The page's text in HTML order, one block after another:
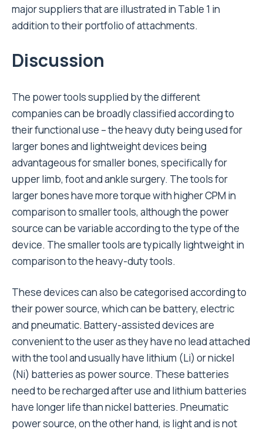
major suppliers that are illustrated in Table 1 in
addition to their portfolio of attachments.
Discussion
The power tools supplied by the different
companies can be broadly classified according to
their functional use – the heavy duty being used for
larger bones and lightweight devices being
advantageous for smaller bones, specifically for
upper limb, foot and ankle surgery. The tools for
larger bones have more torque with higher CPM in
comparison to smaller tools, although the power
source can be variable according to the type of the
device. The smaller tools are typically lightweight in
comparison to the heavy-duty tools.
These devices can also be categorised according to
their power source, which can be battery, electric
and pneumatic. Battery-assisted devices are
convenient to the user as they have no lead attached
with the tool and usually have lithium (Li) or nickel
(Ni) batteries as power source. These batteries
need to be recharged after use and lithium batteries
have longer life than nickel batteries. Pneumatic
power source, on the other hand, is light and is not